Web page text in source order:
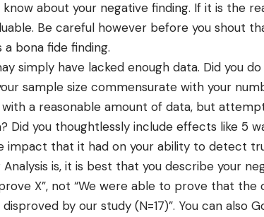
about your negative finding. If it is the
Be careful however before you shout
a bona fide finding.
simply have lacked enough data. Did you
sample size commensurate with your
with a reasonable amount of data, but
Did you thoughtlessly include effects like 5
impact that it had on your ability to detect
is, it is best that you describe your
X”, not “We were able to prove that
by our study (N=17)”. You can also